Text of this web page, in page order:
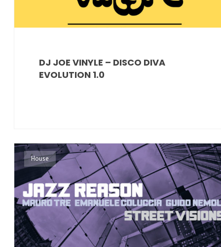
DJ JOE VINYLE – DISCO DIVA
EVOLUTION 1.0
House